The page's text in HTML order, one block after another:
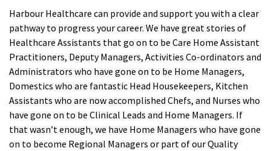
Harbour Healthcare can provide and support you with a clear
pathway to progress your career. We have great stories of
Healthcare Assistants that go on to be Care Home Assistant
Practitioners, Deputy Managers, Activities Co-ordinators and
Administrators who have gone on to be Home Managers,
Domestics who are fantastic Head Housekeepers, Kitchen
Assistants who are now accomplished Chefs, and Nurses who
have gone on to be Clinical Leads and Home Managers. If
that wasn’t enough, we have Home Managers who have gone
on to become Regional Managers or part of our Quality